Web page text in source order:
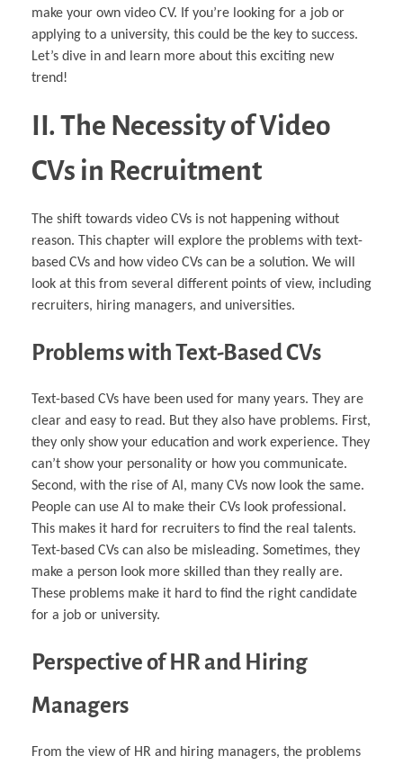
make your own video CV. If you’re looking for a job or
applying to a university, this could be the key to success.
Let’s dive in and learn more about this exciting new
trend!
II. The Necessity of Video
CVs in Recruitment
The shift towards video CVs is not happening without
reason. This chapter will explore the problems with text-
based CVs and how video CVs can be a solution. We will
look at this from several different points of view, including
recruiters, hiring managers, and universities.
Problems with Text-Based CVs
Text-based CVs have been used for many years. They are
clear and easy to read. But they also have problems. First,
they only show your education and work experience. They
can’t show your personality or how you communicate.
Second, with the rise of AI, many CVs now look the same.
People can use AI to make their CVs look professional.
This makes it hard for recruiters to find the real talents.
Text-based CVs can also be misleading. Sometimes, they
make a person look more skilled than they really are.
These problems make it hard to find the right candidate
for a job or university.
Perspective of HR and Hiring
Managers
From the view of HR and hiring managers, the problems